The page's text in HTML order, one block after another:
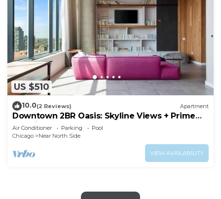
US $510
10.0(2 Reviews) Apartment
Downtown 2BR Oasis: Skyline Views + Prime
Location
Air Conditioner Parking
Pool
Chicago
Near North Side
VIEW AVAILABILITY